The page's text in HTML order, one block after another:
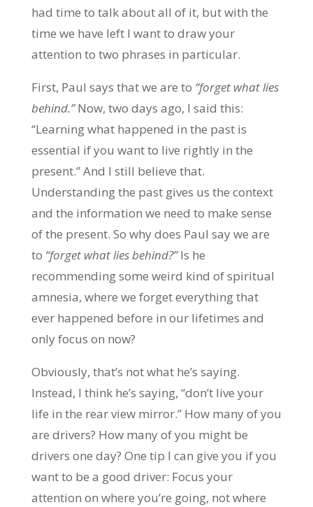
had time to talk about all of it, but with the
time we have left I want to draw your
attention to two phrases in particular.
First, Paul says that we are to “forget what lies
behind.”Now, two days ago, I said this:
“Learning what happened in the past is
essential if you want to live rightly in the
present.” And I still believe that.
Understanding the past gives us the context
and the information we need to make sense
of the present. So why does Paul say we are
to “forget what lies behind?”Is he
recommending some weird kind of spiritual
amnesia, where we forget everything that
ever happened before in our lifetimes and
only focus on now?
Obviously, that’s not what he’s saying.
Instead, I think he’s saying, “don’t live your
life in the rear view mirror.” How many of you
are drivers? How many of you might be
drivers one day? One tip I can give you if you
want to be a good driver: Focus your
attention on where you’re going, not where